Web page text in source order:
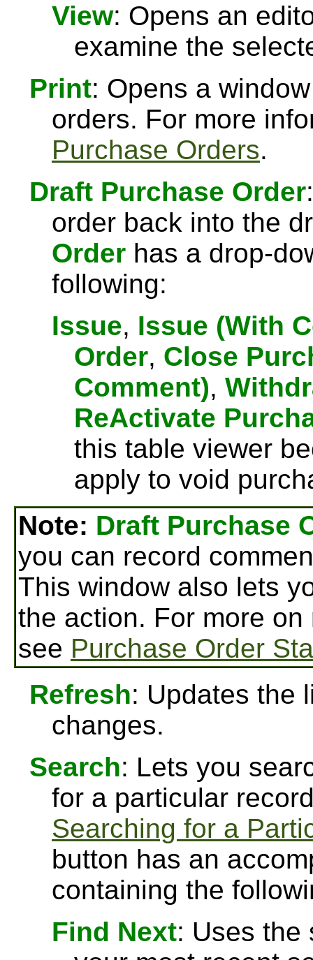
View: Opens an
examine the
Print: Opens a
orders. For more
Purchase Orders.
Draft Purchase Order
order back into the
Order has a drop-
following:
Issue, Issue (With
Order, Close
Comment),
ReActivate
this table viewer
apply to void
Note: Draft Purchase
you can record
This window also lets
the action. For more
see Purchase Order
Refresh: Updates the
changes.
Search: Lets you
for a particular
Searching for a
button has an
containing the
Find Next: Uses the